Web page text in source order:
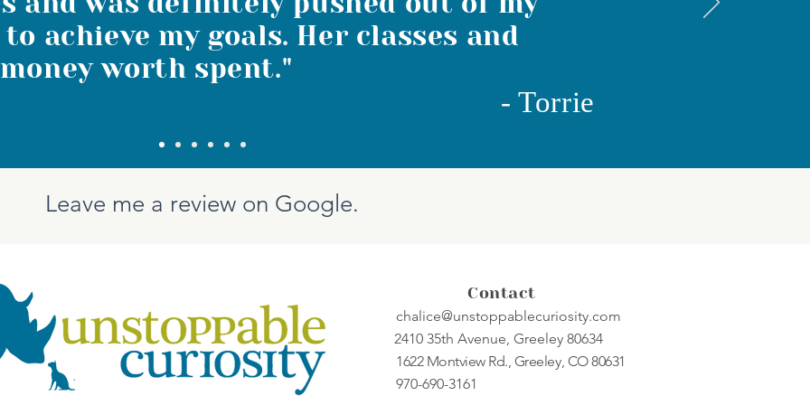
achieve my goals. Her classes and
worth spent."
-Torrie
Leave me a review on Google.
Contact
chalice@unstoppablecuriosity.com
2410 35th Avenue, Greeley 80634
1622 Montview Rd., Greeley, CO 80631
970-690-3161